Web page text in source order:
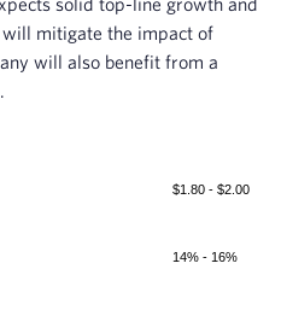
mitigate the impact of
will also benefit from a
$1.80 - $2.00
14% - 16%